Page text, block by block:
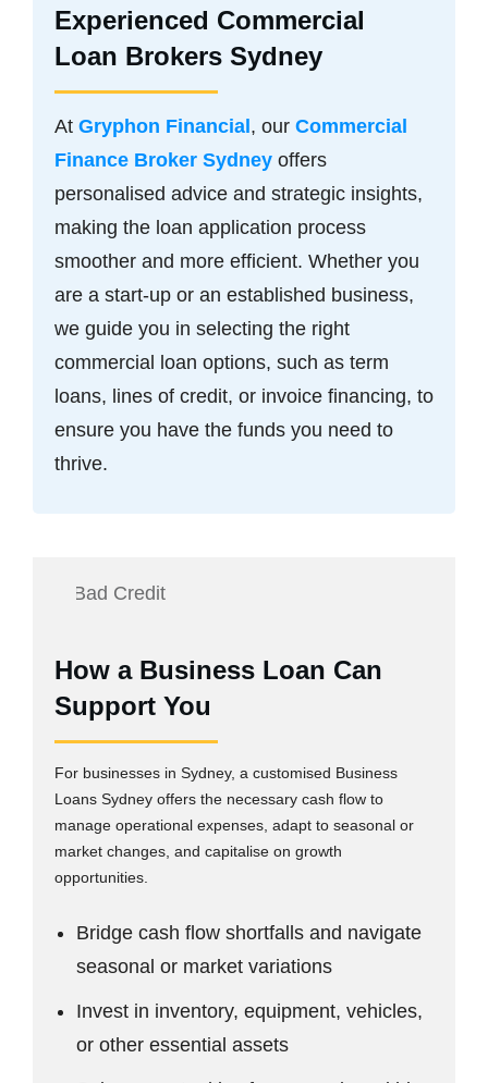
Experienced Commercial
Loan Brokers Sydney
At Gryphon Financial, our Commercial
Finance Broker Sydney offers
personalised advice and strategic insights,
making the loan application process
smoother and more efficient. Whether you
are a start-up or an established business,
we guide you in selecting the right
commercial loan options, such as term
loans, lines of credit, or invoice financing, to
ensure you have the funds you need to
thrive.
How a Business Loan Can
Support You
For businesses in Sydney, a customised Business
Loans Sydney offers the necessary cash flow to
manage operational expenses, adapt to seasonal or
market changes, and capitalise on growth
opportunities.
Bridge cash flow shortfalls and navigate
seasonal or market variations
Invest in inventory, equipment, vehicles,
or other essential assets